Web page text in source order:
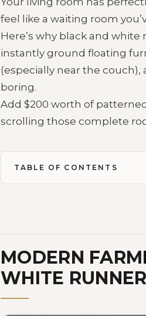
feel like a waiting room
Here’s why black and
instantly ground floating
(especially near the
boring.
Add $200 worth of
scrolling those complete
TABLE OF CONTENTS
MODERN
WHITE